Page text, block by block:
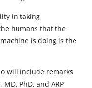
in taking
humans that the
is doing is the
will include remarks
PhD, and ARP